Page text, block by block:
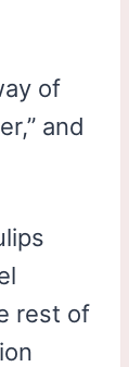
of
and
rest of